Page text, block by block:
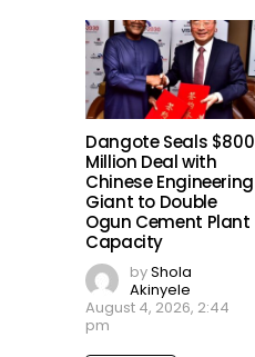
Dangote Seals $800
Million Deal with
Chinese Engineering
Giant to Double
Ogun Cement Plant
Capacity
byShola
Akinyele
August 4, 2026, 2:44
pm